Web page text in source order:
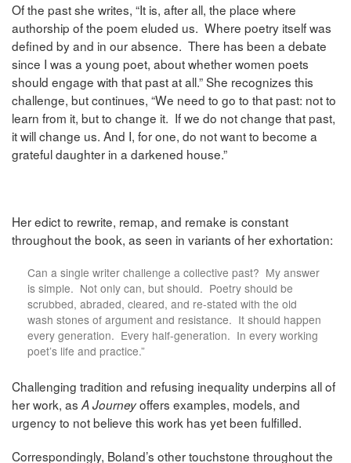
Of the past she writes, “It is, after all, the place where
authorship of the poem eluded us. Where poetry itself was
defined by and in our absence. There has been a debate
since I was a young poet, about whether women poets
should engage with that past at all.” She recognizes this
challenge, but continues, “We need to go to that past: not to
learn from it, but to change it. If we do not change that past,
it will change us. And I, for one, do not want to become a
grateful daughter in a darkened house.”
Her edict to rewrite, remap, and remake is constant
throughout the book, as seen in variants of her exhortation:
Can a single writer challenge a collective past? My answer
is simple. Not only can, but should. Poetry should be
scrubbed, abraded, cleared, and re-stated with the old
wash stones of argument and resistance. It should happen
every generation. Every half-generation. In every working
poet’s life and practice.”
Challenging tradition and refusing inequality underpins all of
her work, as A Journeyoffers examples, models, and
urgency to not believe this work has yet been fulfilled.
Correspondingly, Boland’s other touchstone throughout the